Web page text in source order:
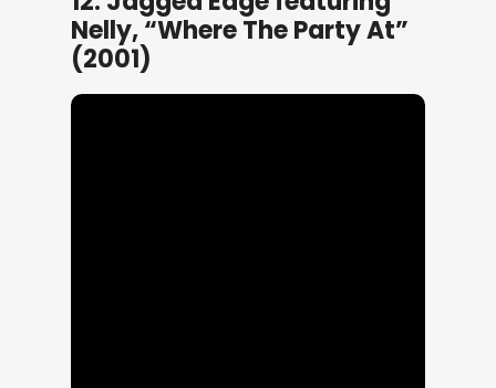
Nelly, “Where The Party At”
(2001)